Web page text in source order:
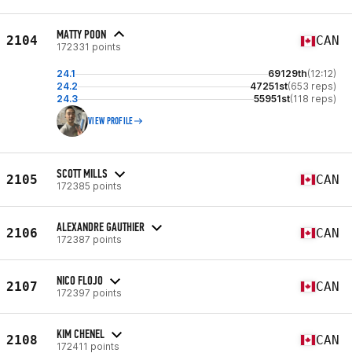
2104 MATTY POON
172331 points CAN
24.1 69129th(12:12)
24.2
47251st(653 reps)
24.3
55951st(118 reps)
VIEW PROFILE
2105 SCOTT MILLS
172385 points CAN
2106 ALEXANDRE GAUTHIER
172387 points CAN
2107 NICO FLOJO
172397 points CAN
2108 KIM CHENEL
172411 points CAN